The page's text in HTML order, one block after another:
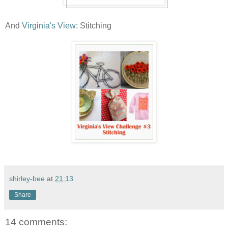
And Virginia's View: Stitching
shirley-bee at 21:13
Share
14 comments: